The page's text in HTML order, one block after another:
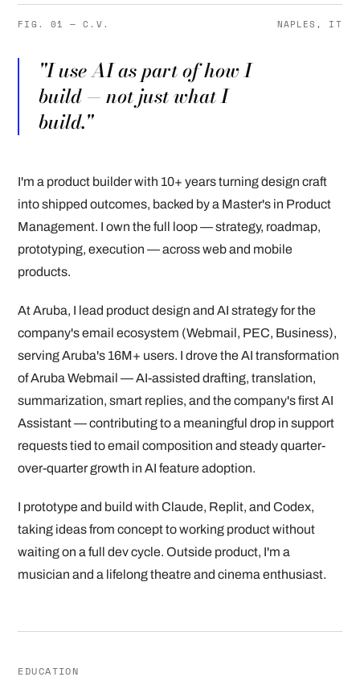
FIG. 01 — C.V. NAPLES, IT
"I use AI as part of how I
build — not just what I
build."
I'm a product builder with 10+ years turning design craft
into shipped outcomes, backed by a Master's in Product
Management. I own the full loop — strategy, roadmap,
prototyping, execution — across web and mobile
products.
At Aruba, I lead product design and AI strategy for the
company's email ecosystem (Webmail, PEC, Business),
serving Aruba's 16M+ users. I drove the AI transformation
of Aruba Webmail — AI-assisted drafting, translation,
summarization, smart replies, and the company's first AI
Assistant — contributing to a meaningful drop in support
requests tied to email composition and steady quarter-
over-quarter growth in AI feature adoption.
I prototype and build with Claude, Replit, and Codex,
taking ideas from concept to working product without
waiting on a full dev cycle. Outside product, I'm a
musician and a lifelong theatre and cinema enthusiast.
EDUCATION